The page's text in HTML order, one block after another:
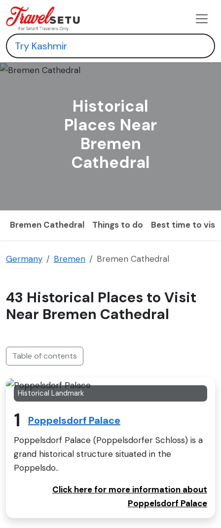
Historical
Places Near
Bremen
Cathedral
Bremen Cathedral Things to do Best time to visit
Germany Bremen Bremen Cathedral
43 Historical Places to Visit
Near Bremen Cathedral
Table of contents
Historical Landmark
1 Poppelsdorf Palace
Poppelsdorf Palace (Poppelsdorfer Schloss) is a
grand historical structure situated in the
Poppelsdo..
Click here for more information about
Poppelsdorf Palace